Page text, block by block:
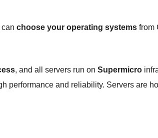
choose your operating systems from
, and all servers run on Supermicro
performance and reliability. Servers are